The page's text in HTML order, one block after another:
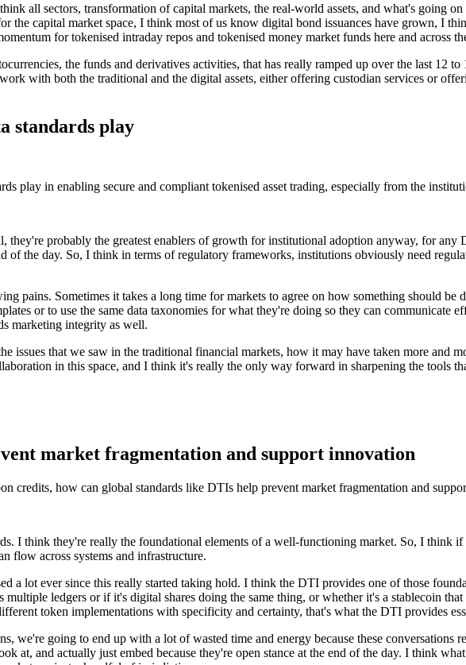
all sectors, transformation of capital markets, the real-world assets, and what's going
the capital market space, I think most of us know digital bond issuances have grown, I
for tokenised intraday repos and tokenised money market funds here and across
the funds and derivatives activities, that has really ramped up over the last 12
with both the traditional and the digital assets, either offering custodian services or
standards play
play in enabling secure and compliant tokenised asset trading, especially from the
they're probably the greatest enablers of growth for institutional adoption anyway, for
of the day. So, I think in terms of regulatory frameworks, institutions obviously need
pains. Sometimes it takes a long time for markets to agree on how something should
or to use the same data taxonomies for what they're doing so they can communicate
marketing integrity as well.
that we saw in the traditional financial markets, how it may have taken more and
in this space, and I think it's really the only way forward in sharpening the tools
market fragmentation and support innovation
credits, how can global standards like DTIs help prevent market fragmentation and
I think they're really the foundational elements of a well-functioning market. So, I think
flow across systems and infrastructure.
a lot ever since this really started taking hold. I think the DTI provides one of those
ledgers or if it's digital shares doing the same thing, or whether it's a stablecoin
token implementations with specificity and certainty, that's what the DTI provides
we're going to end up with a lot of wasted time and energy because these conversations
at, and actually just embed because they're open stance at the end of the day. I think